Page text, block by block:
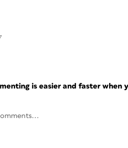
is easier and faster when